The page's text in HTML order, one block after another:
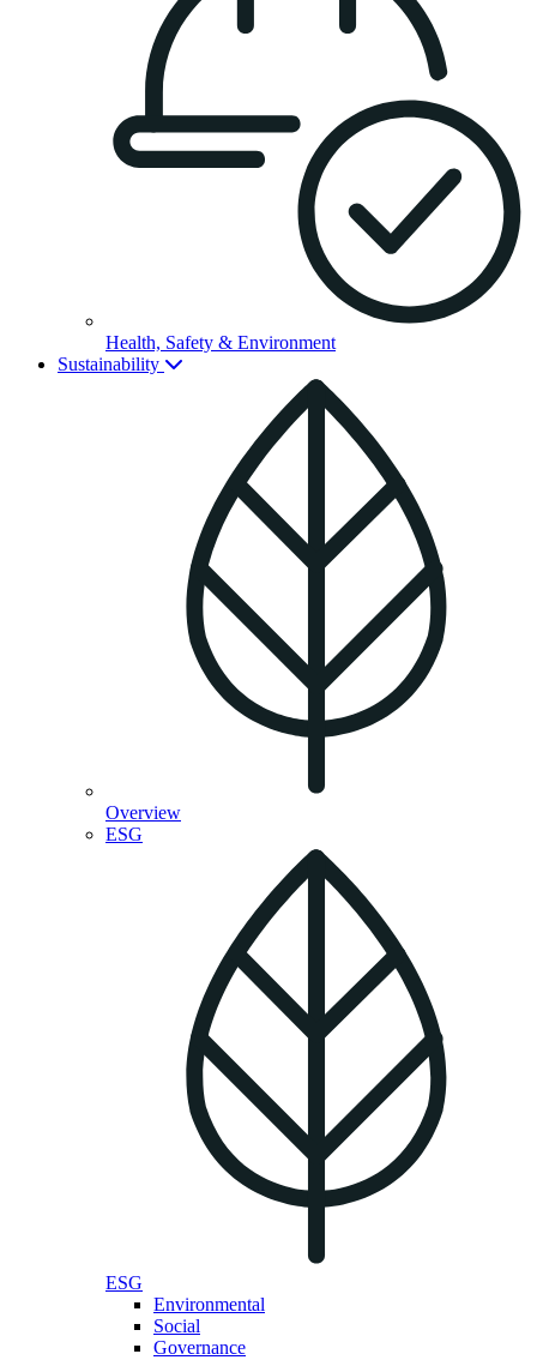
Health, Safety & Environment
Sustainability
Overview
ESG
ESG
Environmental
Social
Governance